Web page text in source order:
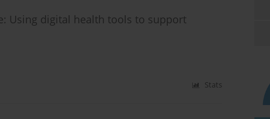
Using digital health tools to support
Stats